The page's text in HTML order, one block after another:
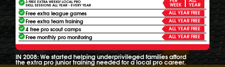
3 FREE EXTRA WEEKLY LOCAL PRO
SKILL SESSIONS ALL YEAR - EVERY YEAR WEEK YEAR
Free extra league games ALL YEAR FREE
Free extra team training ALL YEAR FREE
4 free pro scout camps ALL YEAR FREE
Free monthly pro monitoring ALL YEAR FREE
IN 2008: We started helping underprivileged families afford
the extra pro junior training needed for a local pro career.